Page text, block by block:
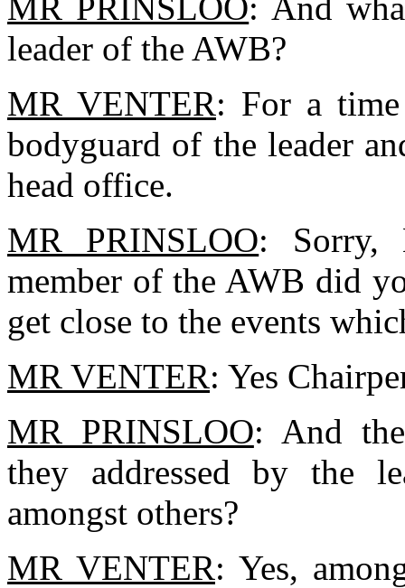
leader of the AWB?
MR VENTER: For a
bodyguard of the leader
head office.
MR PRINSLOO: Sorry,
member of the AWB did
get close to the events
MR VENTER: Yes
MR PRINSLOO: And
they addressed by the
amongst others?
MR VENTER: Yes,